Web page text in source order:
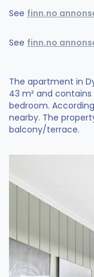
See finn.no
See finn.no
The apartment in
43 m² and
bedroom.
nearby. The
balcony/terrace.